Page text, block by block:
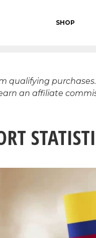
SHOP
qualifying
an affiliate